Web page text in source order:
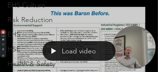
EHS Culture
Risk Reduction
EHS
HSE
Health & Safety
costume, and aligned within our team-based
outsourcing model. This is the opposite of what
we see at so many New Jersey pharma and
manufacturing sites still clinging to the outdated
EHS model. Full-time EHS staff, yet consultants
still called in to get the difficult work done. It’s
unfathomable, and it’s more common than